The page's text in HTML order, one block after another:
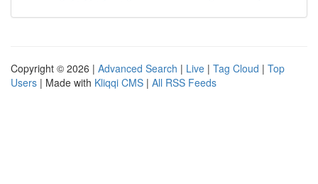
Copyright © 2026 | Advanced Search | Live | Tag Cloud | Top
Users | Made with Kliqqi CMS | All RSS Feeds